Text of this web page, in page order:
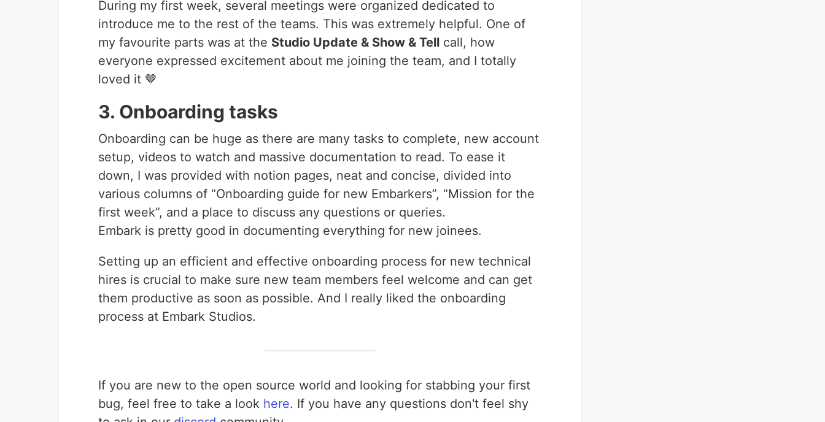
During my first week, several meetings were organized dedicated to
introduce me to the rest of the teams. This was extremely helpful. One of
my favourite parts was at the Studio Update & Show & Tell call, how
everyone expressed excitement about me joining the team, and I totally
loved it 🤎
3. Onboarding tasks
Onboarding can be huge as there are many tasks to complete, new account
setup, videos to watch and massive documentation to read. To ease it
down, I was provided with notion pages, neat and concise, divided into
various columns of “Onboarding guide for new Embarkers”, “Mission for the
first week”, and a place to discuss any questions or queries.
Embark is pretty good in documenting everything for new joinees.
Setting up an efficient and effective onboarding process for new technical
hires is crucial to make sure new team members feel welcome and can get
them productive as soon as possible. And I really liked the onboarding
process at Embark Studios.
If you are new to the open source world and looking for stabbing your first
bug, feel free to take a look here. If you have any questions don't feel shy